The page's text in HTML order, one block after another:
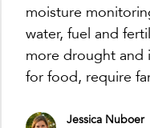
moisture
water, fuel and
more drought and
for food, require
Jessica Nuboer